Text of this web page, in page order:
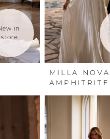
in
store
MILLA NOVA
AMPHITRITE